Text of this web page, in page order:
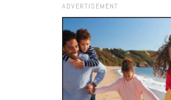
ADVERTISEMENT